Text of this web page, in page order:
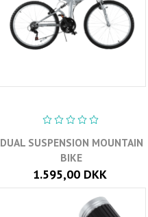
DUAL SUSPENSION MOUNTAIN
BIKE
1.595,00 DKK